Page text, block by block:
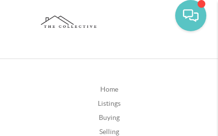
Home
Listings
Buying
Selling